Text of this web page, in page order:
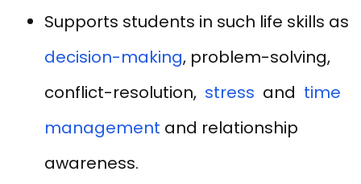
Supports students in such life skills as
decision-making, problem-solving,
conflict-resolution, stress and time
management and relationship
awareness.